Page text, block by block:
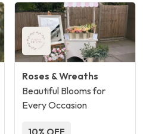
Roses & Wreaths
Beautiful Blooms for
Every Occasion